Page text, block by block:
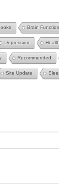
Brain Function
Depression Health
Recommended
Site Update